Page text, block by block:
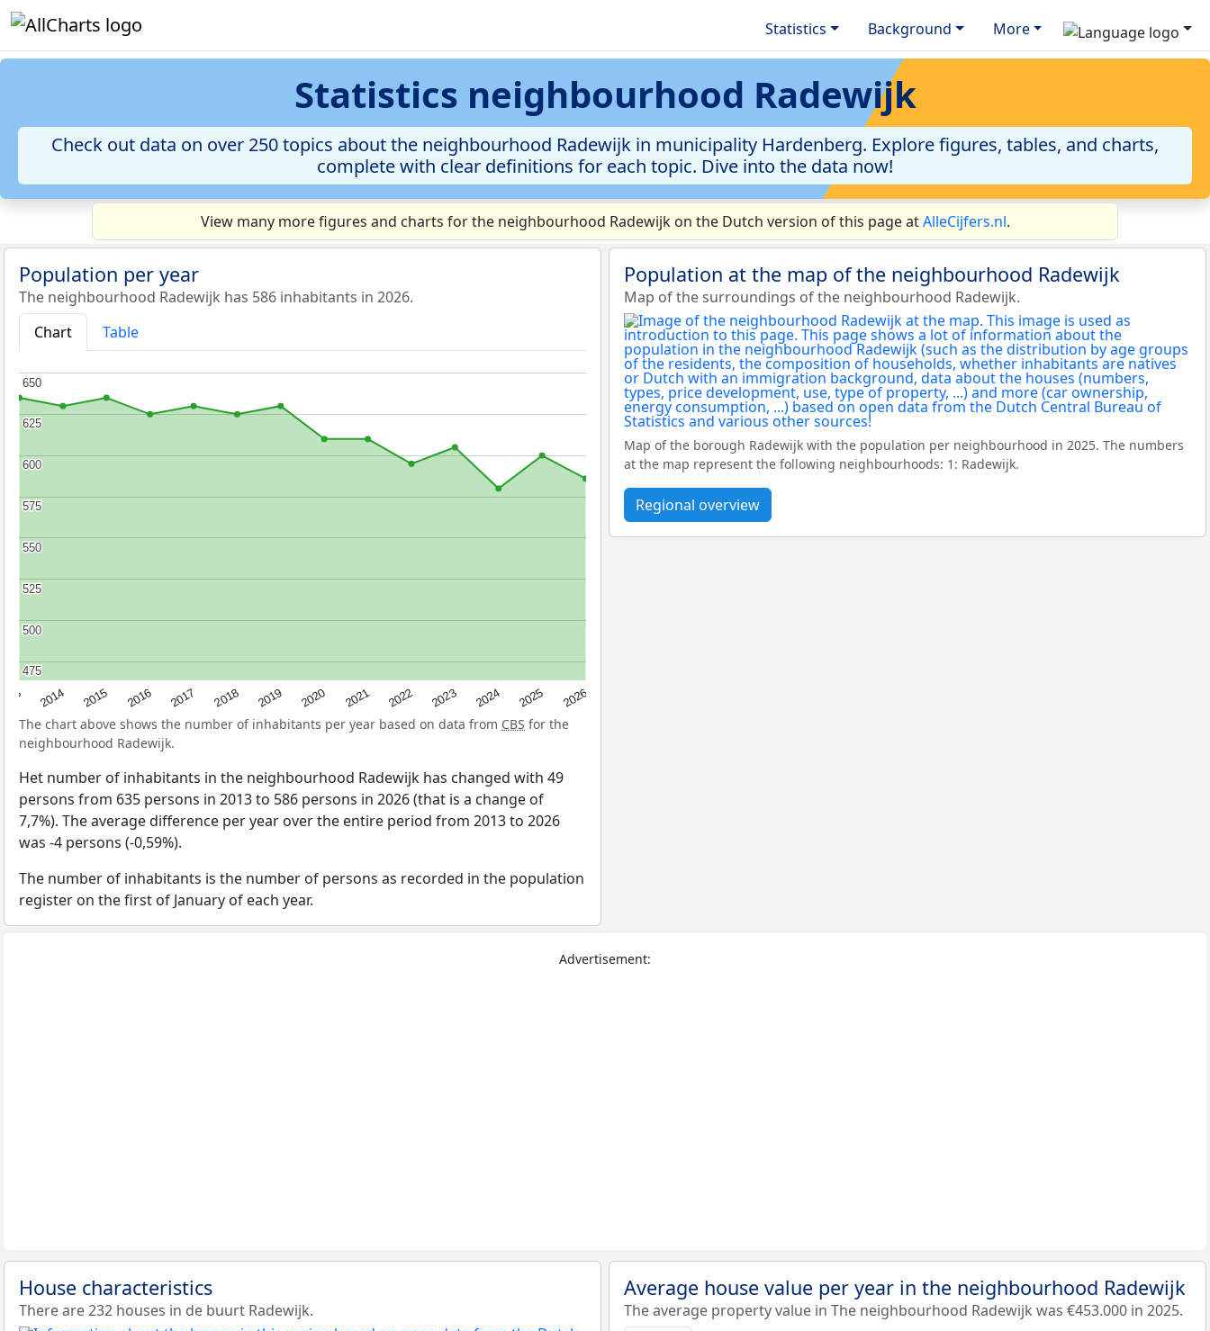
Statistics Background More
Statistics neighbourhood Radewijk
Check out data on over 250 topics about the neighbourhood Radewijk in municipality Hardenberg. Explore figures, tables, and charts,
complete with clear definitions for each topic. Dive into the data now!
View many more figures and charts for the neighbourhood Radewijk on the Dutch version of this page atAlleCijfers.nl.
Population per year
The neighbourhood Radewijk has 586 inhabitants in 2026.
Chart
Table
2014 2015 2016 2017 2018 2019 2020 2021 2022 2023 2024 2025 2026
475
475
500
500
525
525
550
550
575
575
600
600
625
625
650
650
The chart above shows the number of inhabitants per year based on data from CBS for the
neighbourhood Radewijk.
Het number of inhabitants in the neighbourhood Radewijk has changed with 49
persons from 635 persons in 2013 to 586 persons in 2026 (that is a change of
7,7%). The average difference per year over the entire period from 2013 to 2026
was -4 persons (-0,59%).
The number of inhabitants is the number of persons as recorded in the population
register on the first of January of each year.
Population at the map of the neighbourhood Radewijk
Map of the surroundings of the neighbourhood Radewijk.
Map of the borough Radewijk with the population per neighbourhood in 2025. The numbers
at the map represent the following neighbourhoods: 1: Radewijk.
Regional overview
Advertisement:
House characteristics
There are 232 houses in de buurt Radewijk.
Average house value per year in the neighbourhood Radewijk
The average property value in The neighbourhood Radewijk was €453.000 in 2025.